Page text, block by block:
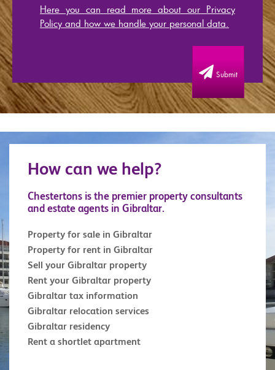
Here you can read more about our Privacy
Policy and how we handle your personal data.
Submit
How can we help?
Chestertons is the premier property consultants
and estate agents in Gibraltar.
Property for sale in Gibraltar
Property for rent in Gibraltar
Sell your Gibraltar property
Rent your Gibraltar property
Gibraltar tax information
Gibraltar relocation services
Gibraltar residency
Rent a shortlet apartment